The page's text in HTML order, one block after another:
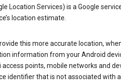
Location Services) is a Google
location estimate.
this more accurate location,
information from your Android
access points, mobile networks and
identifier that is not associated with